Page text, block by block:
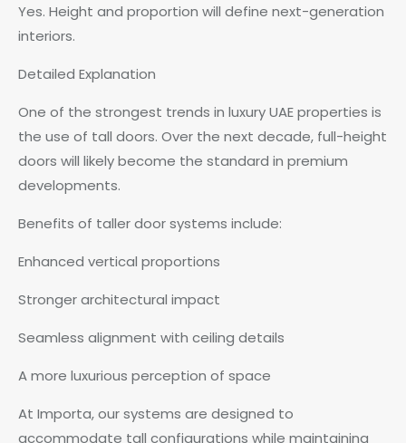
Yes. Height and proportion will define next-generation
interiors.
Detailed Explanation
One of the strongest trends in luxury UAE properties is
the use of tall doors. Over the next decade, full-height
doors will likely become the standard in premium
developments.
Benefits of taller door systems include:
Enhanced vertical proportions
Stronger architectural impact
Seamless alignment with ceiling details
A more luxurious perception of space
At Importa, our systems are designed to
accommodate tall configurations while maintaining